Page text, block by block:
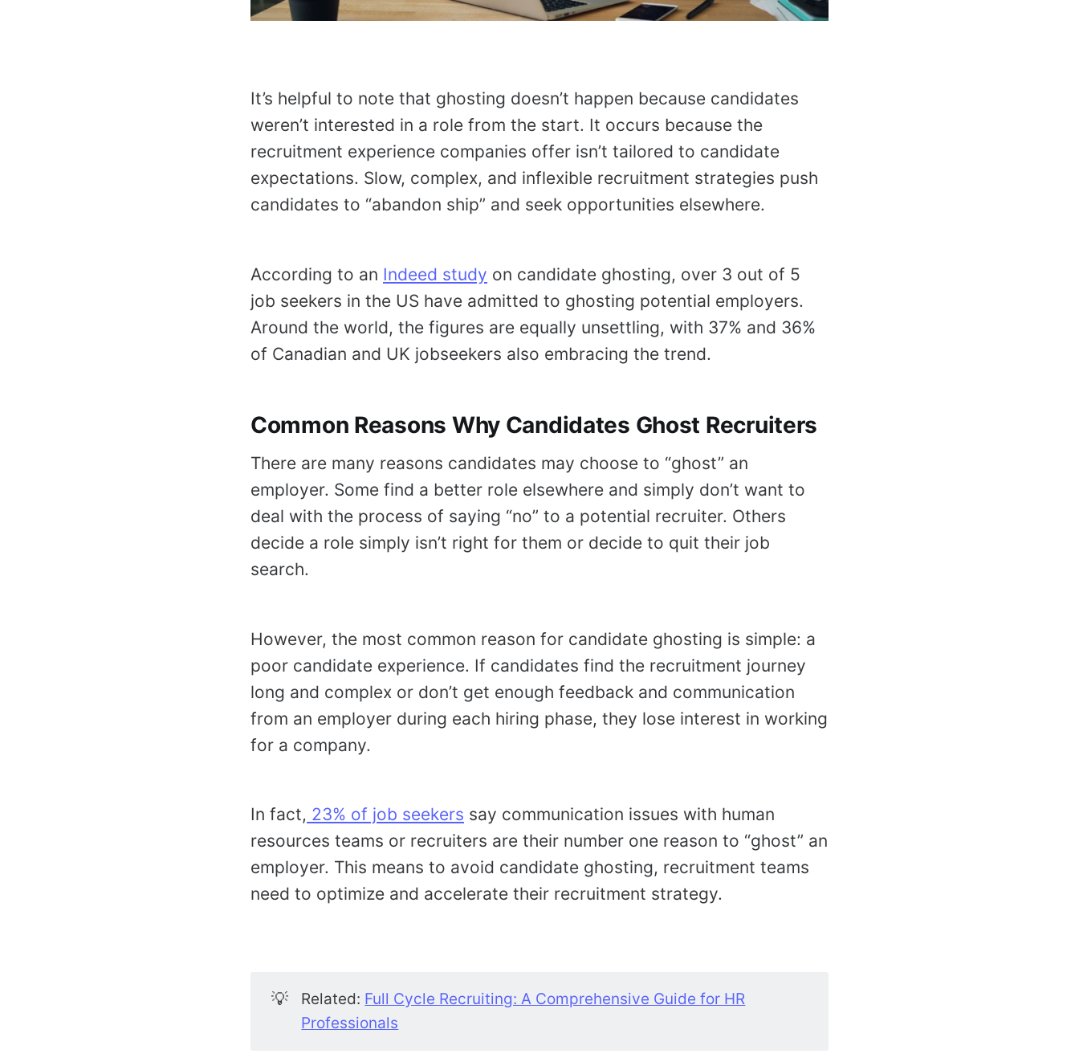
It’s helpful to note that ghosting doesn’t happen because candidates
weren’t interested in a role from the start. It occurs because the
recruitment experience companies offer isn’t tailored to candidate
expectations. Slow, complex, and inflexible recruitment strategies push
candidates to “abandon ship” and seek opportunities elsewhere.
According to an Indeed study on candidate ghosting, over 3 out of 5
job seekers in the US have admitted to ghosting potential employers.
Around the world, the figures are equally unsettling, with 37% and 36%
of Canadian and UK jobseekers also embracing the trend.
Common Reasons Why Candidates Ghost Recruiters
There are many reasons candidates may choose to “ghost” an
employer. Some find a better role elsewhere and simply don’t want to
deal with the process of saying “no” to a potential recruiter. Others
decide a role simply isn’t right for them or decide to quit their job
search.
However, the most common reason for candidate ghosting is simple: a
poor candidate experience. If candidates find the recruitment journey
long and complex or don’t get enough feedback and communication
from an employer during each hiring phase, they lose interest in working
for a company.
In fact, 23% of job seekers say communication issues with human
resources teams or recruiters are their number one reason to “ghost” an
employer. This means to avoid candidate ghosting, recruitment teams
need to optimize and accelerate their recruitment strategy.
💡 Related: Full Cycle Recruiting: A Comprehensive Guide for HR
Professionals